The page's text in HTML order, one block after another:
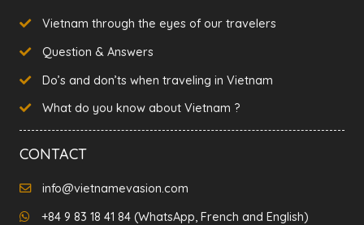
Vietnam through the eyes of our travelers
Question & Answers
Do’s and don’ts when traveling in Vietnam
What do you know about Vietnam ?
CONTACT
info@vietnamevasion.com
+84 9 83 18 41 84 (WhatsApp, French and English)